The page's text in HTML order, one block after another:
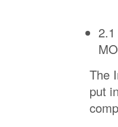
The
put